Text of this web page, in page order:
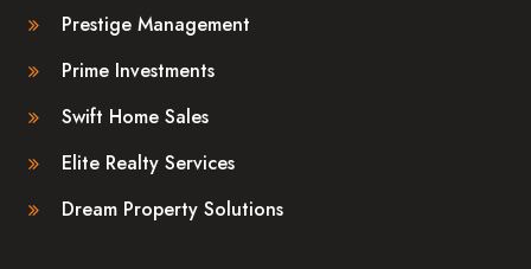
Prestige Management
Prime Investments
Swift Home Sales
Elite Realty Services
Dream Property Solutions